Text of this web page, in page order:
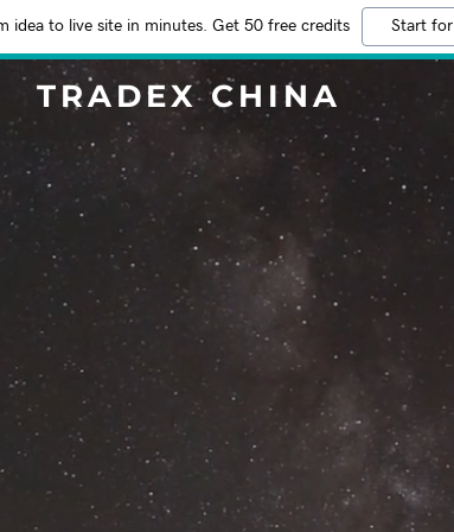
idea to live site in minutes. Get 50 free credits Start
TRADEX CHINA